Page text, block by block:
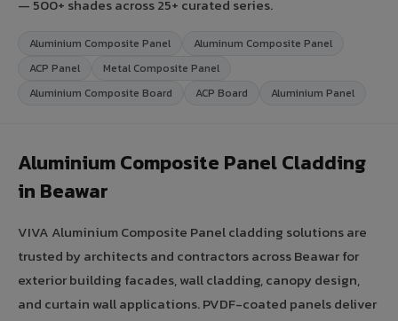
— 500+ shades across 25+ curated series.
Aluminium Composite Panel
Aluminum Composite Panel
ACP Panel
Metal Composite Panel
Aluminium Composite Board
ACP Board Aluminium Panel
Aluminium Composite Panel Cladding
in Beawar
VIVA Aluminium Composite Panel cladding solutions are
trusted by architects and contractors across Beawar for
exterior building facades, wall cladding, canopy design,
and curtain wall applications. PVDF-coated panels deliver